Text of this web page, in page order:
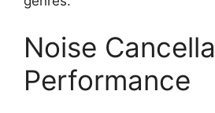
Noise
Performance